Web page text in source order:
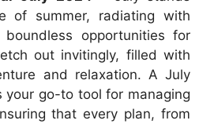
of summer, radiating with
opportunities for
out invitingly, filled with
and relaxation. A July
your go-to tool for managing
that every plan, from